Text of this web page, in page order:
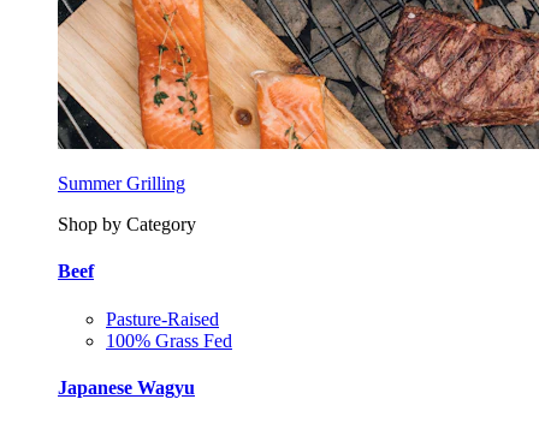
Summer Grilling
Shop by Category
Beef
Pasture-Raised
100% Grass Fed
Japanese Wagyu